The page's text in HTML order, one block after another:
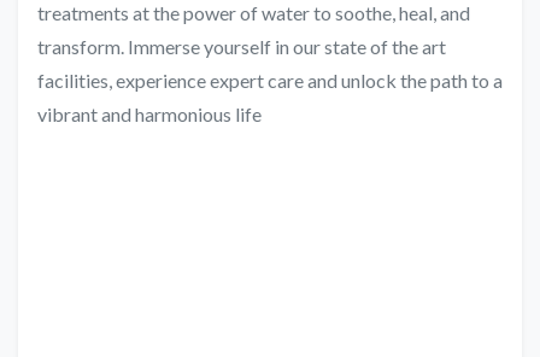
treatments at the power of water to soothe, heal, and
transform. Immerse yourself in our state of the art
facilities, experience expert care and unlock the path to a
vibrant and harmonious life